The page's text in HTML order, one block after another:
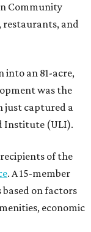
Community
restaurants, and
an 81-acre,
was the
just captured a
Institute (ULI).
of the
. A 15-member
based on factors
economic